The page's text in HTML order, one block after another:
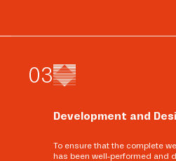
03
Development and
To ensure that the complete
has been well-performed and